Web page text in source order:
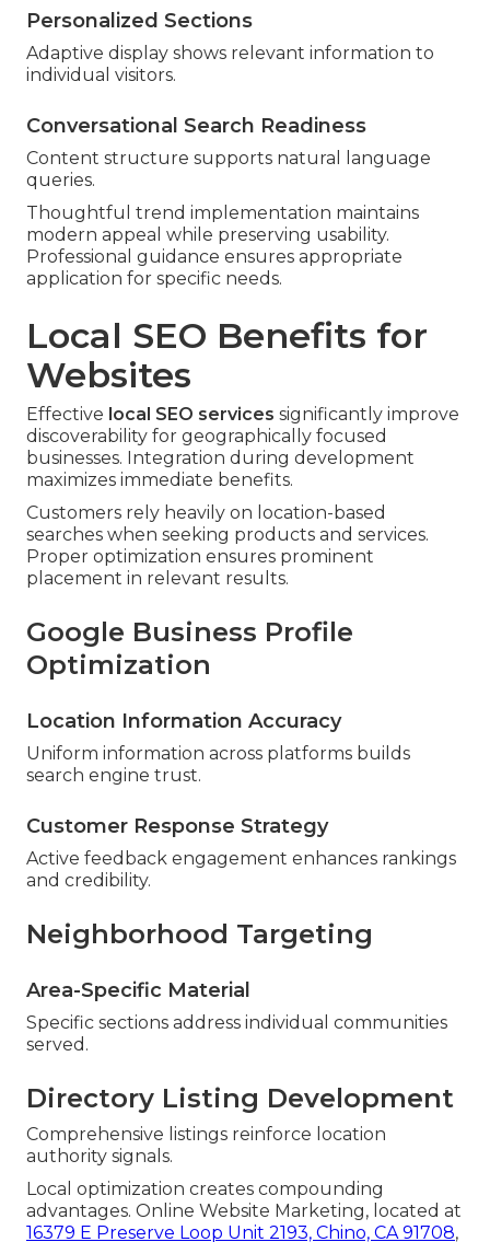
Personalized Sections
Adaptive display shows relevant information to
individual visitors.
Conversational Search Readiness
Content structure supports natural language
queries.
Thoughtful trend implementation maintains
modern appeal while preserving usability.
Professional guidance ensures appropriate
application for specific needs.
Local SEO Benefits for
Websites
Effective local SEO services significantly improve
discoverability for geographically focused
businesses. Integration during development
maximizes immediate benefits.
Customers rely heavily on location-based
searches when seeking products and services.
Proper optimization ensures prominent
placement in relevant results.
Google Business Profile
Optimization
Location Information Accuracy
Uniform information across platforms builds
search engine trust.
Customer Response Strategy
Active feedback engagement enhances rankings
and credibility.
Neighborhood Targeting
Area-Specific Material
Specific sections address individual communities
served.
Directory Listing Development
Comprehensive listings reinforce location
authority signals.
Local optimization creates compounding
advantages. Online Website Marketing, located at
16379 E Preserve Loop Unit 2193, Chino, CA 91708,